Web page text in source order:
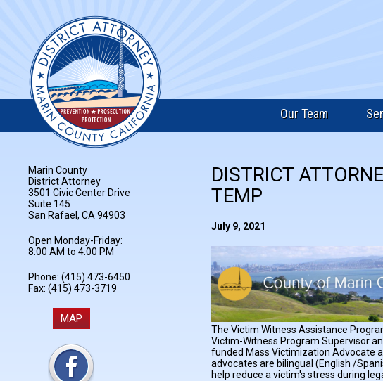
Our Team
DISTRICT
TEMP
July 9, 2021
The Victim Witness Assistance
Victim-Witness Program Supervisor
funded Mass Victimization Advocate
advocates are bilingual (English /
help reduce a victim's stress during
Marin County
District Attorney
3501 Civic Center Drive
Suite 145
San Rafael, CA 94903
Open Monday-Friday:
8:00 AM to 4:00 PM
Phone: (415) 473-6450
Fax: (415) 473-3719
MAP